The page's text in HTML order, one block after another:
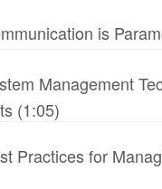
is
Management
(1:05)
Practices for